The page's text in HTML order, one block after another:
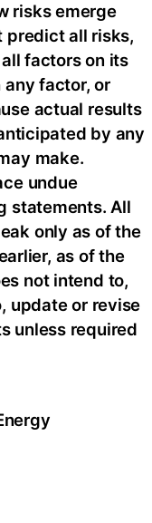
risks emerge
predict all risks,
factors on its
any factor, or
actual results
by any
make.
undue
statements. All
only as of the
as of the
not intend to,
update or revise
unless required